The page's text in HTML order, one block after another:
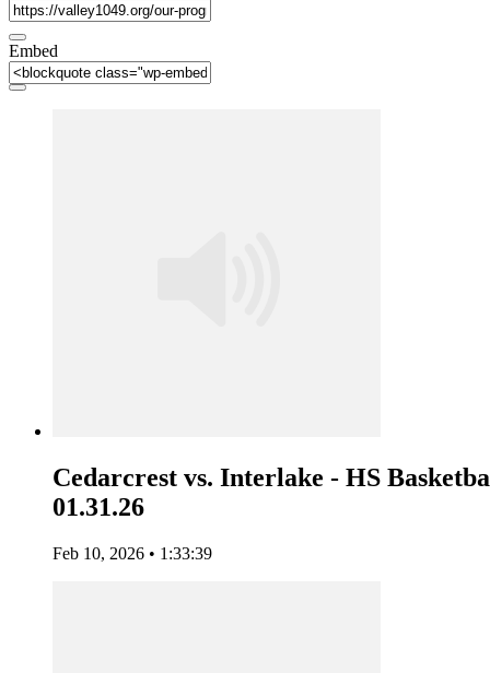
Embed
Cedarcrest vs. Interlake - HS
01.31.26
Feb 10, 2026 • 1:33:39